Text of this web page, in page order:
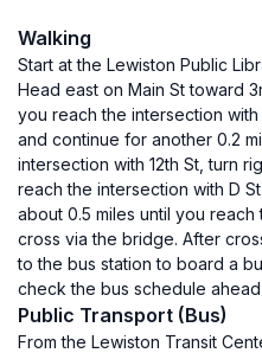
Walking
Start at the Lewiston Public
Head east on Main St toward
you reach the intersection
and continue for another 0.2
intersection with 12th St, turn
reach the intersection with D
about 0.5 miles until you
cross via the bridge. After
to the bus station to board a
check the bus schedule
Public Transport (Bus)
From the Lewiston Transit